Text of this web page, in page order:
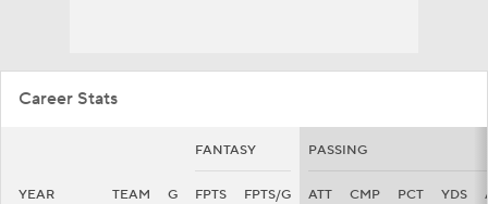
Career Stats
FANTASY PASSING
YEAR TEAM G FPTS FPTS/G ATT CMP PCT YDS